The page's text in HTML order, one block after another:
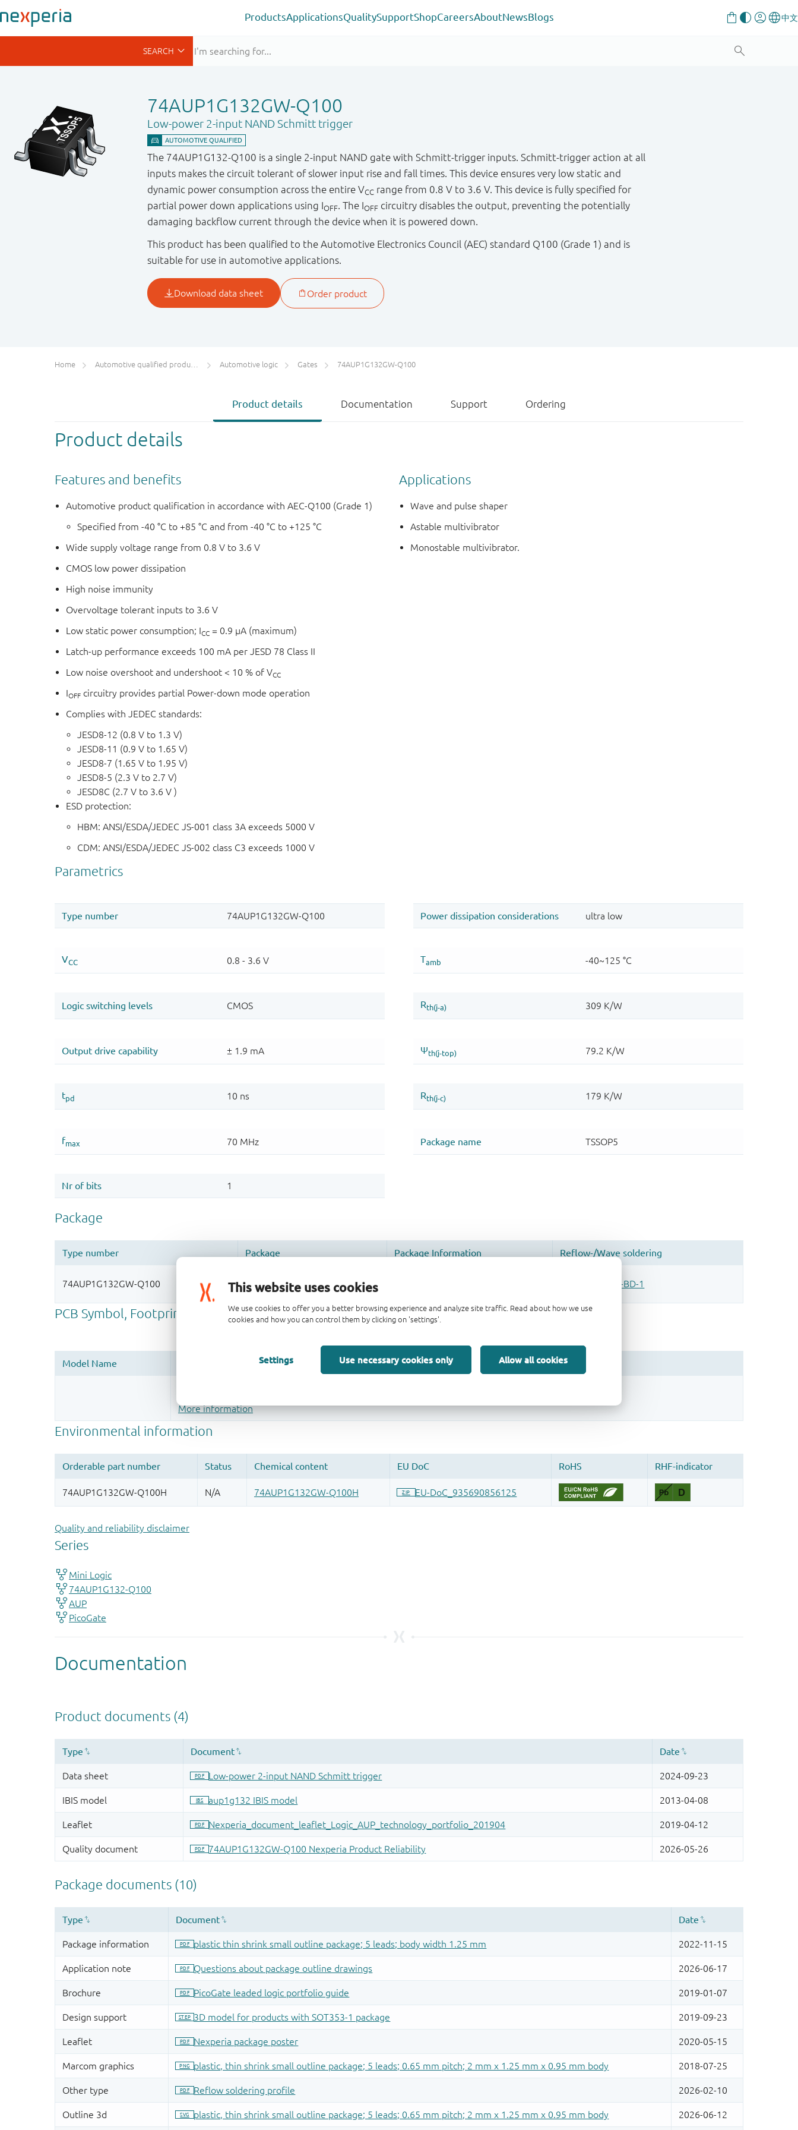
This website uses cookies
We use cookies to offer you a better browsing experience and analyze site traffic. Read about how we use
cookies and how you can control them by clicking on 'settings'.
Settings Use necessary cookies only Allow all cookies
ProductsApplicationsQualitySupportShopCareersAboutNewsBlogs
74AUP1G132GW-Q100
Low-power 2-input NAND Schmitt trigger
The 74AUP1G132-Q100 is a single 2-input NAND gate with Schmitt-trigger inputs. Schmitt-trigger action at all
inputs makes the circuit tolerant of slower input rise and fall times. This device ensures very low static and
dynamic power consumption across the entire VCC range from 0.8 V to 3.6 V. This device is fully specified for
partial power down applications using IOFF. The IOFF circuitry disables the output, preventing the potentially
damaging backflow current through the device when it is powered down.
This product has been qualified to the Automotive Electronics Council (AEC) standard Q100 (Grade 1) and is
suitable for use in automotive applications.
Home Automotive qualified products (AEC-Q100/Q101) Automotive logic Gates 74AUP1G132GW-Q100
Product details Documentation Support Ordering
Product details
Features and benefits
Automotive product qualification in accordance with AEC-Q100 (Grade 1)
Specified from -40 °C to +85 °C and from -40 °C to +125 °C
Wide supply voltage range from 0.8 V to 3.6 V
CMOS low power dissipation
High noise immunity
Overvoltage tolerant inputs to 3.6 V
Low static power consumption; ICC = 0.9 μA (maximum)
Latch-up performance exceeds 100 mA per JESD 78 Class II
Low noise overshoot and undershoot < 10 % of VCC
IOFF circuitry provides partial Power-down mode operation
Complies with JEDEC standards:
JESD8-12 (0.8 V to 1.3 V)
JESD8-11 (0.9 V to 1.65 V)
JESD8-7 (1.65 V to 1.95 V)
JESD8-5 (2.3 V to 2.7 V)
JESD8C (2.7 V to 3.6 V )
ESD protection:
HBM: ANSI/ESDA/JEDEC JS-001 class 3A exceeds 5000 V
CDM: ANSI/ESDA/JEDEC JS-002 class C3 exceeds 1000 V
Applications
Wave and pulse shaper
Astable multivibrator
Monostable multivibrator.
More information
Quality and reliability disclaimer